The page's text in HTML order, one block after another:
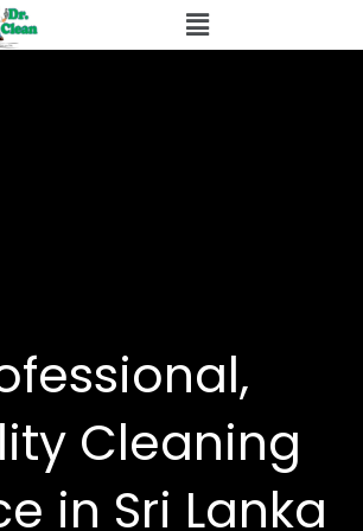
Cleaning
in Sri Lanka